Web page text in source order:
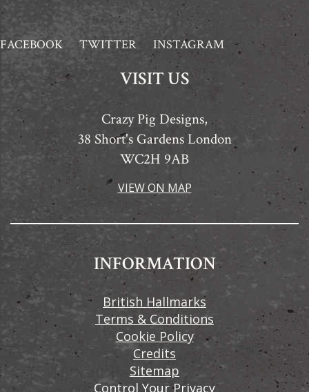
FACEBOOK TWITTER INSTAGRAM
VISIT US
Crazy Pig Designs,
38 Short's Gardens London
WC2H 9AB
VIEW ON MAP
INFORMATION
British Hallmarks
Terms & Conditions
Cookie Policy
Credits
Sitemap
Control Your Privacy